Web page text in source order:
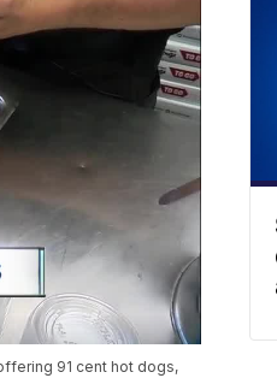
91 cent hot dogs,